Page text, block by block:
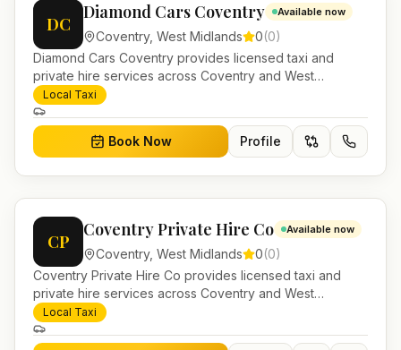
DC
Diamond Cars Coventry Available now
Coventry, West Midlands 0(0)
Diamond Cars Coventry provides licensed taxi and
private hire services across Coventry and West
Midlands. Pre-bookable airport transfers, local journeys
and account work.
Local Taxi
Book Now Profile
CP
Coventry Private Hire Co Available now
Coventry, West Midlands 0(0)
Coventry Private Hire Co provides licensed taxi and
private hire services across Coventry and West
Midlands. Pre-bookable airport transfers, local journeys
and account work.
Local Taxi